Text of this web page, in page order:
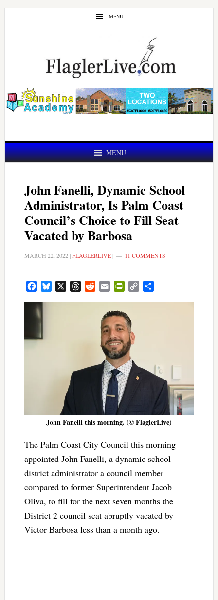
Skip
Skip
MENU
MENU
John Fanelli, Dynamic School
Administrator, Is Palm Coast
Council’s Choice to Fill Seat
Vacated by Barbosa
MARCH 22, 2022 |FLAGLERLIVE| 11 COMMENTS
FacebookBluesky ThreadsRedditEmail PrintFriendly
Copy
John Fanelli this morning. (© FlaglerLive)
The Palm Coast City Council this morning
appointed John Fanelli, a dynamic school
district administrator a council member
compared to former Superintendent Jacob
Oliva, to fill for the next seven months the
District 2 council seat abruptly vacated by
Victor Barbosa less than a month ago.